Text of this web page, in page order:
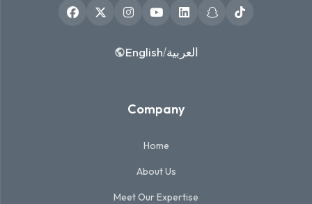
English/العربية
Company
Home
About Us
Meet Our Expertise